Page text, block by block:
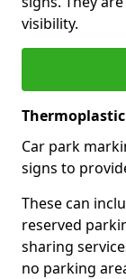
visibility.
Car park
signs to
These can
reserved
sharing
no parking